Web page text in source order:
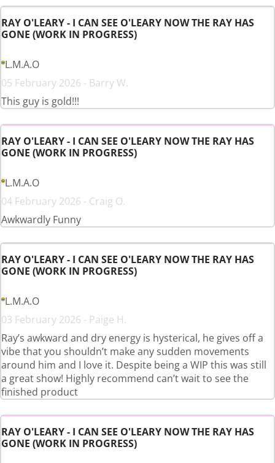
RAY O'LEARY - I CAN SEE O'LEARY NOW THE RAY HAS
GONE (WORK IN PROGRESS)
L.M.A.O
05 February 2026 - Barry W.
This guy is gold!!!
RAY O'LEARY - I CAN SEE O'LEARY NOW THE RAY HAS
GONE (WORK IN PROGRESS)
L.M.A.O
04 February 2026 - Craig O.
Awkwardly Funny
RAY O'LEARY - I CAN SEE O'LEARY NOW THE RAY HAS
GONE (WORK IN PROGRESS)
L.M.A.O
03 February 2026 - Paige H.
Ray’s awkward and dry energy is hysterical, he gives off a
vibe that you shouldn’t make any sudden movements
around him and I love it. Despite being a WIP this was still
a great show! Highly recommend can’t wait to see the
finished product
RAY O'LEARY - I CAN SEE O'LEARY NOW THE RAY HAS
GONE (WORK IN PROGRESS)